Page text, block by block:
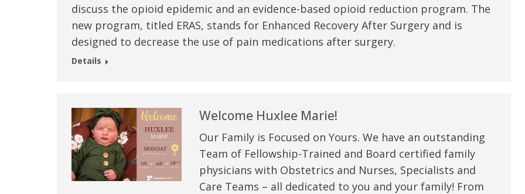
discuss the opioid epidemic and an evidence-based opioid reduction program. The
new program, titled ERAS, stands for Enhanced Recovery After Surgery and is
designed to decrease the use of pain medications after surgery.
Details
Welcome Huxlee Marie!
Our Family is Focused on Yours. We have an outstanding
Team of Fellowship-Trained and Board certified family
physicians with Obstetrics and Nurses, Specialists and
Care Teams – all dedicated to you and your family! From